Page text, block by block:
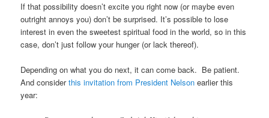
If that possibility doesn’t excite you right now (or maybe even
outright annoys you) don’t be surprised. It’s possible to lose
interest in even the sweetest spiritual food in the world, so in this
case, don’t just follow your hunger (or lack thereof).
Depending on what you do next, it can come back. Be patient.
And considerthis invitation from President Nelson earlier this
year: